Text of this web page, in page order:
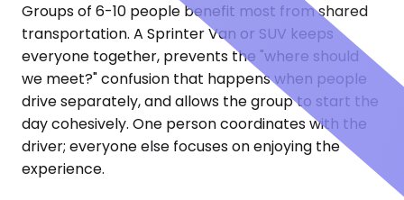
Groups of 6-10 people benefit most from shared
transportation. A Sprinter Van or SUV keeps
everyone together, prevents the "where should
we meet?" confusion that happens when people
drive separately, and allows the group to start the
day cohesively. One person coordinates with the
driver; everyone else focuses on enjoying the
experience.